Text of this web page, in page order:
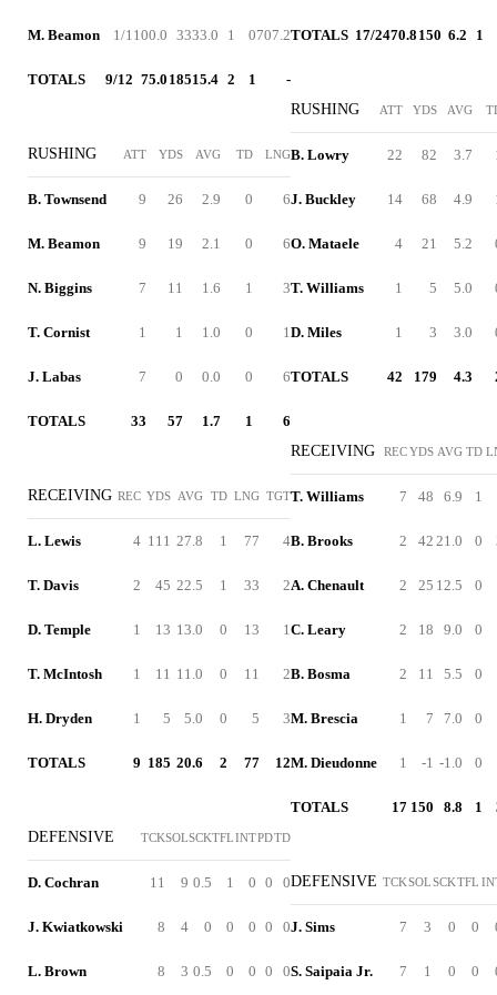
M. Beamon 1/1100.0 3333.0 1 0707.2
TOTALS 9/12 75.0 18515.4 2 1 -
RUSHING ATT YDS AVG TD LNG
B. Townsend 9 26 2.9 0 6
M. Beamon 9 19 2.1 0 6
N. Biggins 7 11 1.6 1 3
T. Cornist 1 1 1.0 0 1
J. Labas 7 0 0.0 0 6
TOTALS 33 57 1.7 1 6
RECEIVING REC YDS AVG TD LNG TGT
L. Lewis 4 111 27.8 1 77 4
T. Davis 2 45 22.5 1 33 2
D. Temple 1 13 13.0 0 13 1
T. McIntosh 1 11 11.0 0 11 2
H. Dryden 1 5 5.0 0 5 3
TOTALS 9 185 20.6 2 77 12
DEFENSIVE TCKSOLSCKTFLINTPDTD
D. Cochran 11 9 0.5 1 0 0 0
J. Kwiatkowski 8 4 0 0 0 0 0
L. Brown 8 3 0.5 0 0 0 0
TOTALS 17/2470.8 150 6.2 1
RUSHING ATT YDS AVG
B. Lowry 22 82 3.7
J. Buckley 14 68 4.9
O. Mataele 4 21 5.2
T. Williams 1 5 5.0
D. Miles 1 3 3.0
TOTALS 42 179 4.3
RECEIVING RECYDS AVG TD
T. Williams 7 48 6.9 1
B. Brooks 2 42 21.0 0
A. Chenault 2 25 12.5 0
C. Leary 2 18 9.0 0
B. Bosma 2 11 5.5 0
M. Brescia 1 7 7.0 0
M. Dieudonne 1 -1 -1.0 0
TOTALS 17 150 8.8 1
DEFENSIVE TCKSOLSCKTFL
J. Sims 7 3 0 0
S. Saipaia Jr. 7 1 0 0